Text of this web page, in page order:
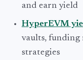
and earn yield
HyperEVM
vaults, funding
strategies